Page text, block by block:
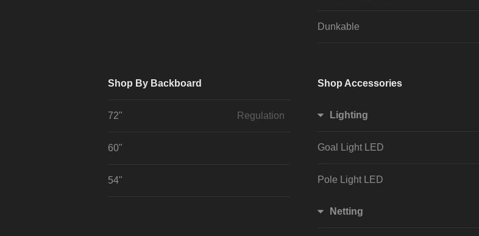
Dunkable
Shop By Backboard
72" Regulation
60"
54"
Shop Accessories
Lighting
Goal Light LED
Pole Light LED
Netting